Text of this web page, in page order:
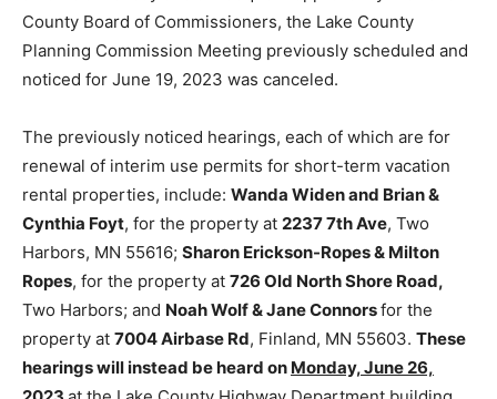
County Board of Commissioners, the Lake County
Planning Commission Meet­ing previously scheduled
and noticed for June 19, 2023 was canceled.
The previously noticed hearings, each of which are for
renewal of interim use per­mits for short-term vacation
rental proper­ties, include: Wanda Widen and Brian &
Cynthia Foyt , for the property at 2237 7th Ave , Two
Harbors, MN 55616; Sharon Erickson-Ropes & Milton
Ropes , for the property at 726 Old North Shore Road,
Two Harbors; and Noah Wolf & Jane Connors for the
property at 7004 Airbase Rd , Finland, MN 55603.
These hearings will instead be heard onMonday, June
26, 2023at the Lake County Highway De­partment